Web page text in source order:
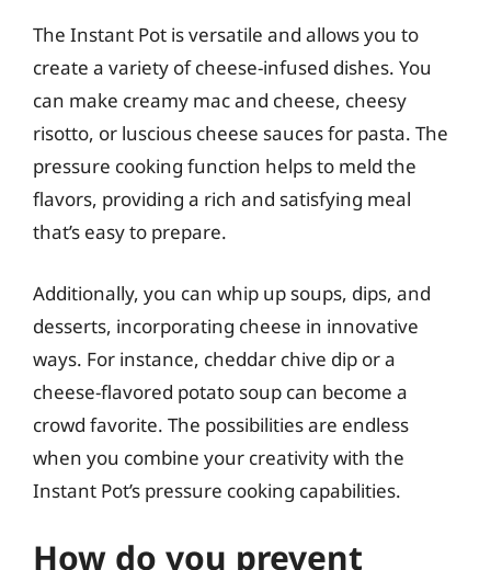
The Instant Pot is versatile and allows you to
create a variety of cheese-infused dishes. You
can make creamy mac and cheese, cheesy
risotto, or luscious cheese sauces for pasta. The
pressure cooking function helps to meld the
flavors, providing a rich and satisfying meal
that’s easy to prepare.
Additionally, you can whip up soups, dips, and
desserts, incorporating cheese in innovative
ways. For instance, cheddar chive dip or a
cheese-flavored potato soup can become a
crowd favorite. The possibilities are endless
when you combine your creativity with the
Instant Pot’s pressure cooking capabilities.
How do you prevent